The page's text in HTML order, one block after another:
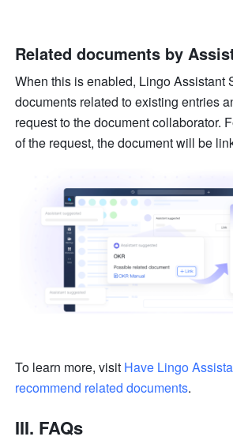
Related documents by
When this is enabled, Lingo Assistant
documents related to existing entries
request to the document collaborator.
of the request, the document will be
To learn more, visit Have Lingo
recommend related documents.
III. FAQs